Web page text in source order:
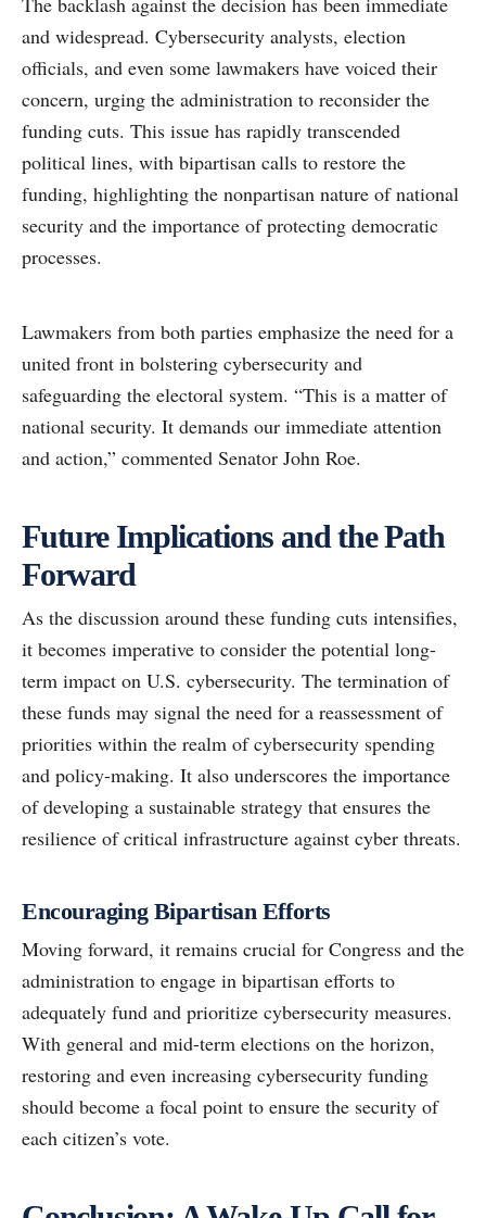
and widespread. Cybersecurity analysts, election
officials, and even some lawmakers have voiced their
concern, urging the administration to reconsider the
funding cuts. This issue has rapidly transcended
political lines, with bipartisan calls to restore the
funding, highlighting the nonpartisan nature of national
security and the importance of protecting democratic
processes.
Lawmakers from both parties emphasize the need for a
united front in bolstering cybersecurity and
safeguarding the electoral system. “This is a matter of
national security. It demands our immediate attention
and action,” commented Senator John Roe.
Future Implications and the Path
Forward
As the discussion around these funding cuts intensifies,
it becomes imperative to consider the potential long-
term impact on U.S. cybersecurity. The termination of
these funds may signal the need for a reassessment of
priorities within the realm of cybersecurity spending
and policy-making. It also underscores the importance
of developing a sustainable strategy that ensures the
resilience of critical infrastructure against cyber threats.
Encouraging Bipartisan Efforts
Moving forward, it remains crucial for Congress and the
administration to engage in bipartisan efforts to
adequately fund and prioritize cybersecurity measures.
With general and mid-term elections on the horizon,
restoring and even increasing cybersecurity funding
should become a focal point to ensure the security of
each citizen’s vote.